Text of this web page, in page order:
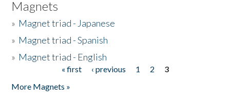
Magnets
» Magnet triad - Japanese
» Magnet triad - Spanish
» Magnet triad - English
« first ‹ previous 1 2
3
More Magnets »